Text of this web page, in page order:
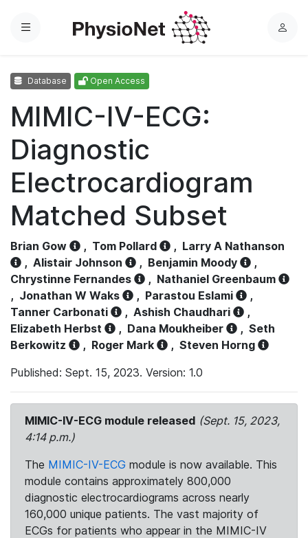
Menu
L
Database Open Access
MIMIC-IV-ECG:
Diagnostic
Electrocardiogram
Matched Subset
Brian Gow , Tom Pollard , Larry A Nathanson
, Alistair Johnson , Benjamin Moody
,
Chrystinne Fernandes
, Nathaniel Greenbaum
, Jonathan W Waks , Parastou Eslami
,
Tanner Carbonati
, Ashish Chaudhari
,
Elizabeth Herbst
, Dana Moukheiber , Seth
Berkowitz
, Roger Mark , Steven Horng
Published: Sept. 15, 2023. Version: 1.0
MIMIC-IV-ECG module released (Sept. 15, 2023,
4:14 p.m.)
The MIMIC-IV-ECG module is now available. This
module contains approximately 800,000
diagnostic electrocardiograms across nearly
160,000 unique patients. The vast majority of
ECGs for patients who appear in the MIMIC-IV